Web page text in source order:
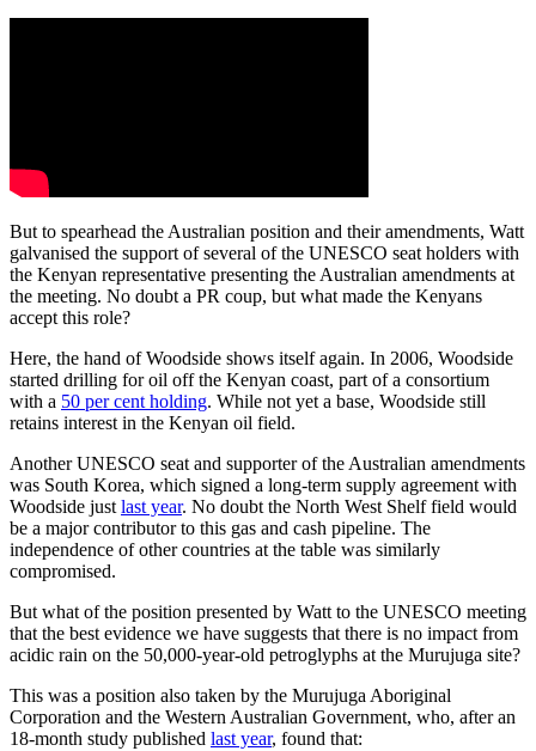
But to spearhead the Australian position and their amendments, Watt
galvanised the support of several of the UNESCO seat holders with
the Kenyan representative presenting the Australian amendments at
the meeting. No doubt a PR coup, but what made the Kenyans
accept this role?
Here, the hand of Woodside shows itself again. In 2006, Woodside
started drilling for oil off the Kenyan coast, part of a consortium
with a 50 per cent holding. While not yet a base, Woodside still
retains interest in the Kenyan oil field.
Another UNESCO seat and supporter of the Australian amendments
was South Korea, which signed a long-term supply agreement with
Woodside just last year. No doubt the North West Shelf field would
be a major contributor to this gas and cash pipeline. The
independence of other countries at the table was similarly
compromised.
But what of the position presented by Watt to the UNESCO meeting
that the best evidence we have suggests that there is no impact from
acidic rain on the 50,000-year-old petroglyphs at the Murujuga site?
This was a position also taken by the Murujuga Aboriginal
Corporation and the Western Australian Government, who, after an
18-month study published last year, found that: